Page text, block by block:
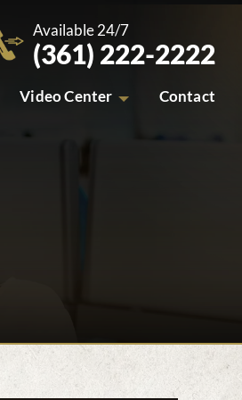
Available 24/7
(361) 222-2222
Video Center Contact